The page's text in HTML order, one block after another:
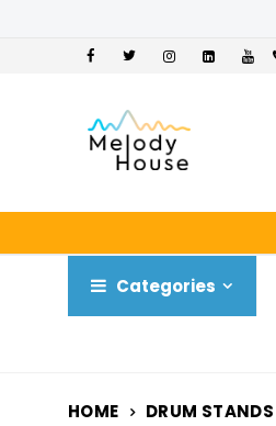
Categories
HOME DRUM STANDS